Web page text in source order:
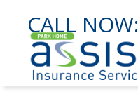
CALL NOW: